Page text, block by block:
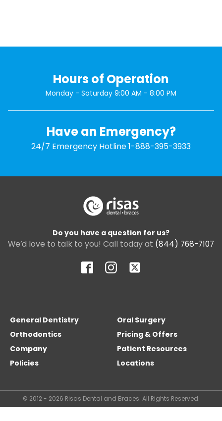
Hours of Operation
Monday - Saturday 9:00 AM - 8:00 PM
Have an Emergency?
24/7 Emergency Hotline1-888-395-3933
Do you have a question for us?
We’d love to talk to you! Call today at (844) 768-7107
General Dentistry
Oral Surgery
Orthodontics
Pricing & Offers
Company
Patient Resources
Policies
Locations
© 2012 - 2026 Risas Dental and Braces. All Rights Reserved.